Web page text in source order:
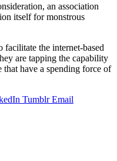
an association
itself for monstrous
facilitate the internet-based
are tapping the capability
have a spending force of
Tumblr Email